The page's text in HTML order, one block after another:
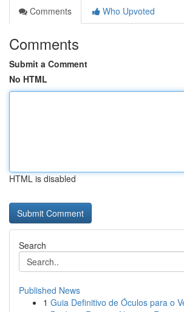
Comments
Who Upvoted
Comments
Submit a Comment
No HTML
HTML is disabled
Search
Published News
1 Guia Definitivo de Óculos para o